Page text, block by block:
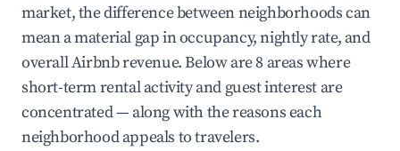
market, the difference between neighborhoods can
mean a material gap in occupancy, nightly rate, and
overall Airbnb revenue. Below are 8 areas where
short-term rental activity and guest interest are
concentrated — along with the reasons each
neighborhood appeals to travelers.